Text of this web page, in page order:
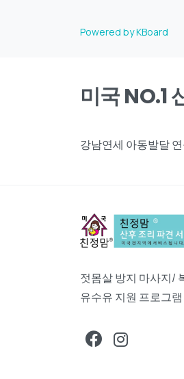
Powered by KBoard
미국 NO.1
강남연세 아동발달
젓몸살 방지 마사지/
유수유 지원 프로그램